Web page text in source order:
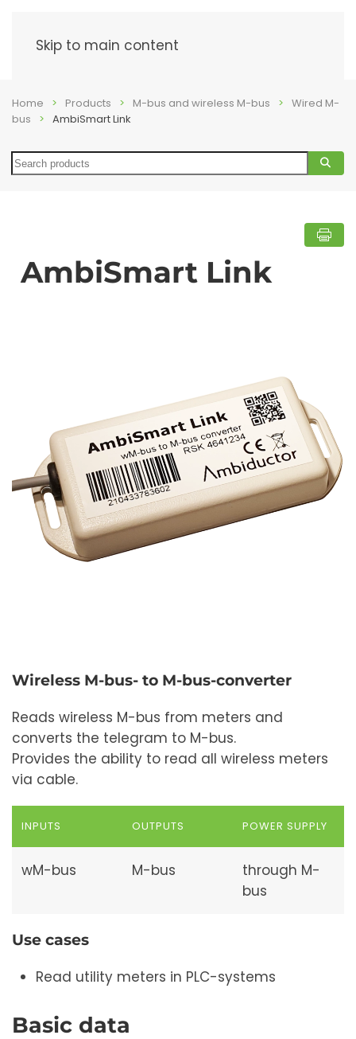
Skip to main content
Home Products M-bus and wireless M-bus
Wired M-
bus
AmbiSmart Link
Search
AmbiSmart Link
Wireless M-bus- to M-bus-converter
Reads wireless M-bus from meters and
converts the telegram to M-bus.
Provides the ability to read all wireless meters
via cable.
INPUTS OUTPUTS POWER SUPPLY
wM-bus M-bus
through M-
bus
Use cases
Read utility meters in PLC-systems
Basic data